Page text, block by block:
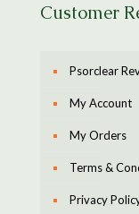
Customer
Psorclear
My Account
My Orders
Terms &
Privacy